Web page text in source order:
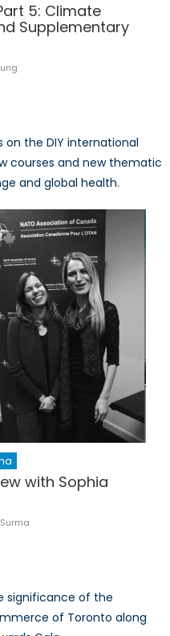
5: Climate
Supplementary
on the DIY international
courses and new thematic
and global health.
with Sophia
significance of the
of Toronto along